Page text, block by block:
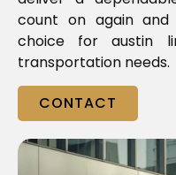
count on again
choice for austin
transportation needs.
CONTACT